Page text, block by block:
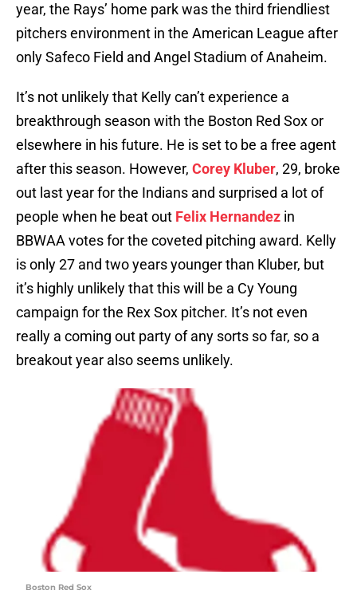
year, the Rays’ home park was the third friendliest
pitchers environment in the American League after
only Safeco Field and Angel Stadium of Anaheim.
It’s not unlikely that Kelly can’t experience a
breakthrough season with the Boston Red Sox or
elsewhere in his future. He is set to be a free agent
after this season. However, Corey Kluber, 29, broke
out last year for the Indians and surprised a lot of
people when he beat out Felix Hernandez in
BBWAA votes for the coveted pitching award. Kelly
is only 27 and two years younger than Kluber, but
it’s highly unlikely that this will be a Cy Young
campaign for the Rex Sox pitcher. It’s not even
really a coming out party of any sorts so far, so a
breakout year also seems unlikely.
Boston Red Sox